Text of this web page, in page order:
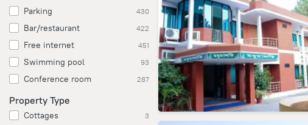
Parking 430
Bar/restaurant 422
Free internet 451
Swimming pool 93
Conference room 287
Property Type
Cottages 3